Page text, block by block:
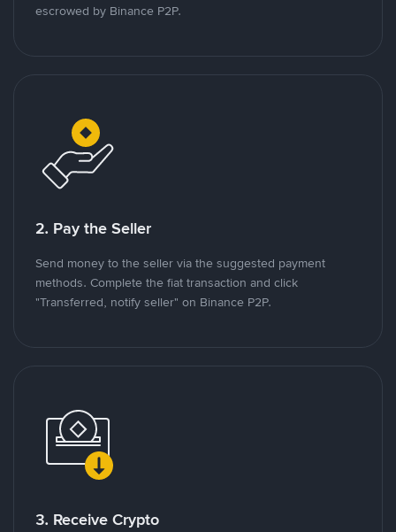
escrowed by Binance P2P.
2. Pay the Seller
Send money to the seller via the suggested payment
methods. Complete the fiat transaction and click
"Transferred, notify seller" on Binance P2P.
3. Receive Crypto